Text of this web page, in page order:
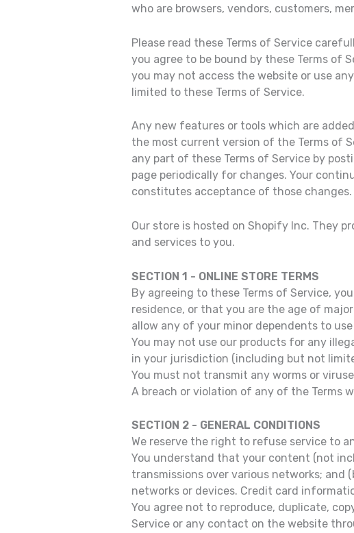
who are browsers, vendors, customers,
Please read these Terms of Service
you agree to be bound by these Terms of
you may not access the website or use
limited to these Terms of Service.
Any new features or tools which are
the most current version of the Terms of
any part of these Terms of Service by
page periodically for changes. Your
constitutes acceptance of those changes.
Our store is hosted on Shopify Inc. They
and services to you.
SECTION 1 - ONLINE STORE TERMS
By agreeing to these Terms of Service,
residence, or that you are the age of
allow any of your minor dependents to
You may not use our products for any
in your jurisdiction (including but not
You must not transmit any worms or
A breach or violation of any of the Terms
SECTION 2 - GENERAL CONDITIONS
We reserve the right to refuse service to
You understand that your content (not
transmissions over various networks;
networks or devices. Credit card
You agree not to reproduce, duplicate,
Service or any contact on the website